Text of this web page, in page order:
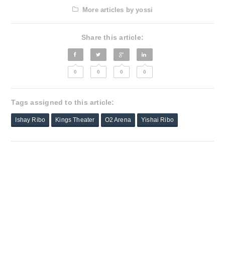
More articles by yossi
Share this article:
0 0 0 0
Tags assigned to this article:
Ishay Ribo Kings Theater O2 Arena Yishai Ribo